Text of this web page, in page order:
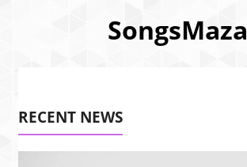
SongsMaza
RECENT NEWS